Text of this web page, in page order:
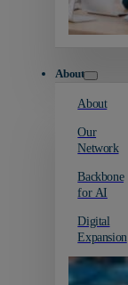
About
About
Our
Network
Backbone
for AI
Digital
Expansion